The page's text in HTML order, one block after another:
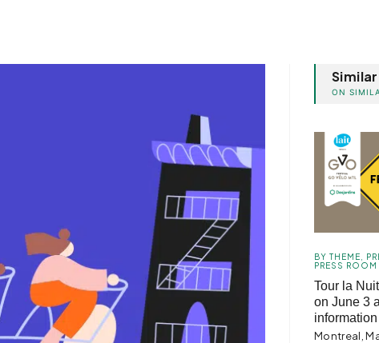
ON
BY THEME
PRESS ROOM
Tour la
on June 3
Montreal,